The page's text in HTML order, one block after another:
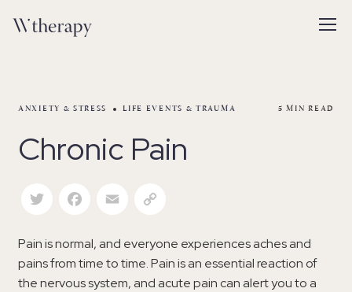
ANXIETY & STRESS LIFE EVENTS & TRAUMA 5 MIN READ
Chronic Pain
Pain is normal, and everyone experiences aches and
pains from time to time. Pain is an essential reaction of
the nervous system, and acute pain can alert you to a